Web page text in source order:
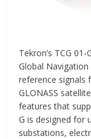
Tekron’s TCG
Global Navigation
reference signals
GLONASS
features that
G is designed for
substations,